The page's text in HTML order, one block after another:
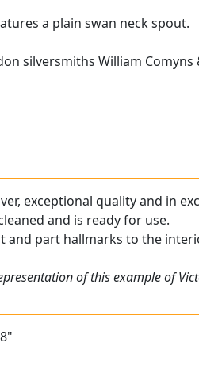
a plain swan neck spout.
silversmiths William
exceptional quality and in
and is ready for use.
part hallmarks to the
of this example of